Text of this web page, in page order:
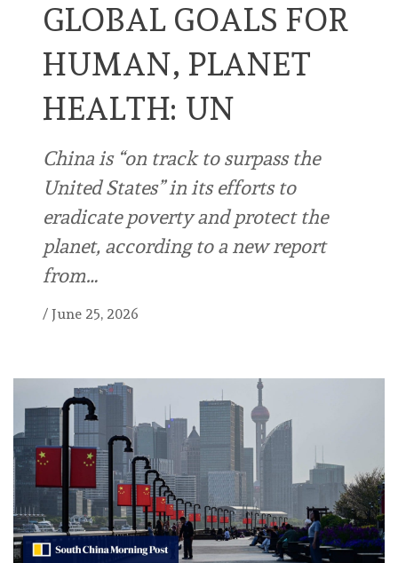
GLOBAL GOALS FOR
HUMAN, PLANET
HEALTH: UN
China is “on track to surpass the
United States” in its efforts to
eradicate poverty and protect the
planet, according to a new report
from…
/ June 25, 2026